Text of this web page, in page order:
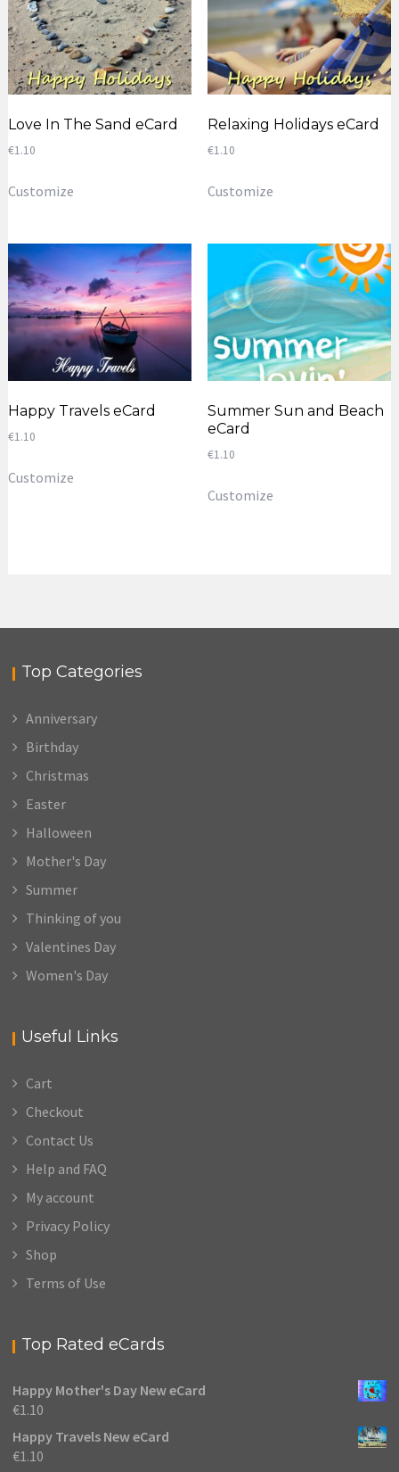
Love In The Sand eCard
€1.10
Customize
Relaxing Holidays eCard
€1.10
Customize
Happy Travels eCard
€1.10
Customize
Summer Sun and Beach
eCard
€1.10
Customize
Top Categories
Anniversary
Birthday
Christmas
Easter
Halloween
Mother's Day
Summer
Thinking of you
Valentines Day
Women's Day
Useful Links
Cart
Checkout
Contact Us
Help and FAQ
My account
Privacy Policy
Shop
Terms of Use
Top Rated eCards
Happy Mother's Day New eCard
€1.10
Happy Travels New eCard
€1.10